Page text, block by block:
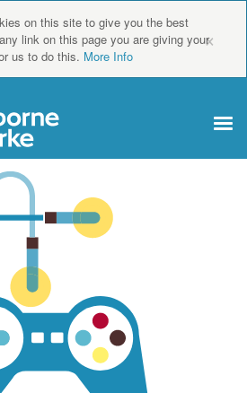
on this site to give you the best
link on this page you are giving your
us to do this. More Info
×